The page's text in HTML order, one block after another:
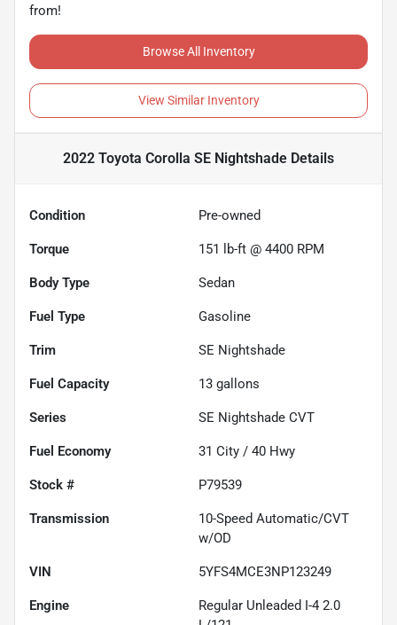
from!
Browse All Inventory
View Similar Inventory
2022 Toyota Corolla SE Nightshade Details
Condition Pre-owned
Torque 151 lb-ft @ 4400 RPM
Body Type Sedan
Fuel Type Gasoline
Trim SE Nightshade
Fuel Capacity 13 gallons
Series SE Nightshade CVT
Fuel Economy 31 City / 40 Hwy
Stock # P79539
Transmission
10-Speed Automatic/CVT
w/OD
VIN 5YFS4MCE3NP123249
Engine
Regular Unleaded I-4 2.0